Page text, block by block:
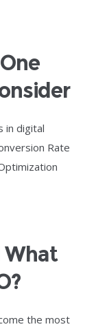
in digital
Rate
What
the most